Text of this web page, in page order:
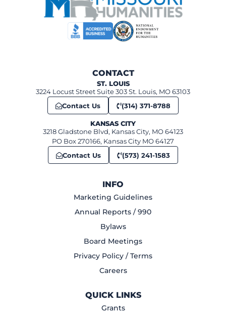
CONTACT
ST. LOUIS
3224 Locust Street Suite 303 St. Louis, MO 63103
Contact Us
(314) 371-8788
KANSAS CITY
3218 Gladstone Blvd, Kansas City, MO 64123
PO Box 270166, Kansas City MO 64127
Contact Us
(573) 241-1583
INFO
Marketing Guidelines
Annual Reports / 990
Bylaws
Board Meetings
Privacy Policy / Terms
Careers
QUICK LINKS
Grants